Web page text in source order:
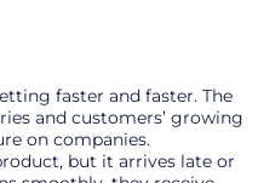
faster and faster. The
and customers’ growing
on companies.
but it arrives late or